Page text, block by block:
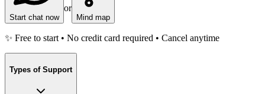
Start chat now
or
Mind map
✨ Free to start • No credit card required • Cancel anytime
Types of Support